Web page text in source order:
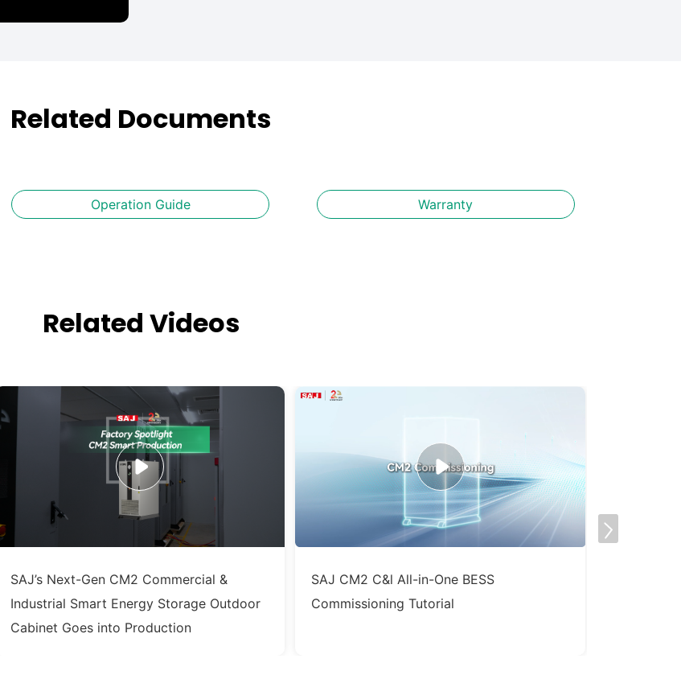
Related Documents
Operation Guide Warranty
Related Videos
SAJ’s Next-Gen CM2 Commercial &
Industrial Smart Energy Storage Outdoor
Cabinet Goes into Production
SAJ CM2 C&l All-in-One BESS
Commissioning Tutorial